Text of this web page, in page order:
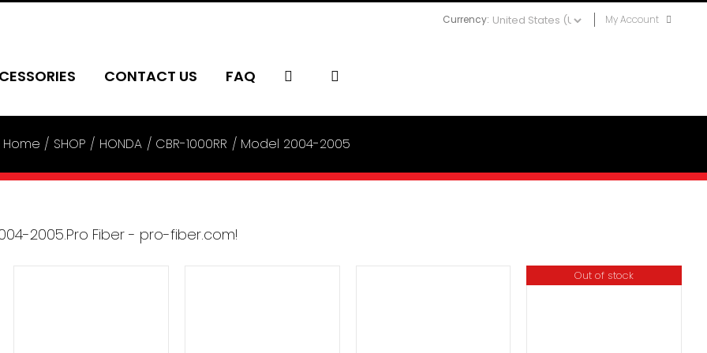
My Account
Currency:
CONTACT US FAQ
Home SHOP HONDA CBR-1000RR Model 2004-2005
Out of stock